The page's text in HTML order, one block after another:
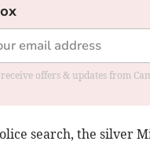
offers & updates from
search, the silver